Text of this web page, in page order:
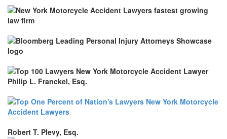
Robert T. Plevy, Esq.